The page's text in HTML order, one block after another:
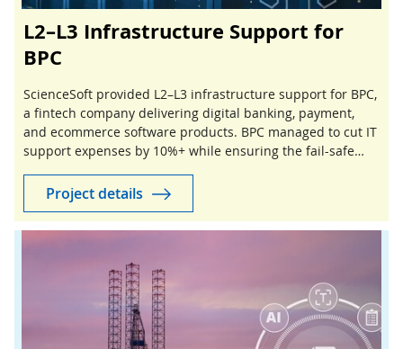
L2–L3 Infrastructure Support for
BPC
ScienceSoft provided L2–L3 infrastructure support for BPC,
a fintech company delivering digital banking, payment,
and ecommerce software products. BPC managed to cut IT
support expenses by 10%+ while ensuring the fail-safe
Project details